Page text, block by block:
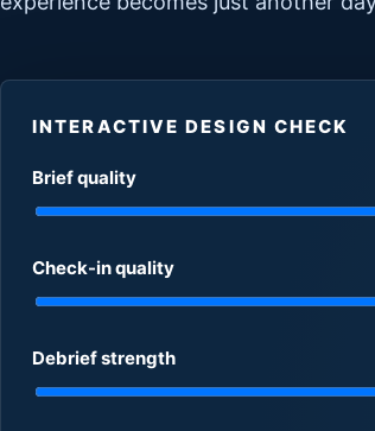
INTERACTIVE DESIGN CHECK
Brief quality
Check-in quality
Debrief strength